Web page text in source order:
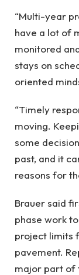
“Multi-year
have a lot of
monitored
stays on
oriented
“Timely
moving.
some
past, and it
reasons for
Brauer said
phase work
project limits
pavement.
major part of